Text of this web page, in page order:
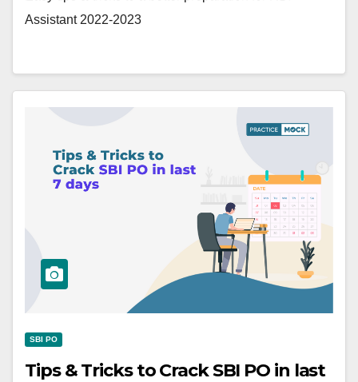
Assistant 2022-2023
SBI PO
Tips & Tricks to Crack SBI PO in last